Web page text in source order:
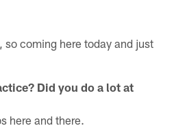
so coming here today and just
Did you do a lot at
here and there.